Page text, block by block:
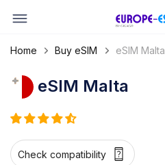
Home Buy eSIM eSIM Malta
eSIM Malta
Check compatibility